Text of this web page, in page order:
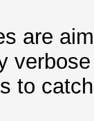
are
to